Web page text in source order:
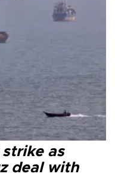
as
deal with